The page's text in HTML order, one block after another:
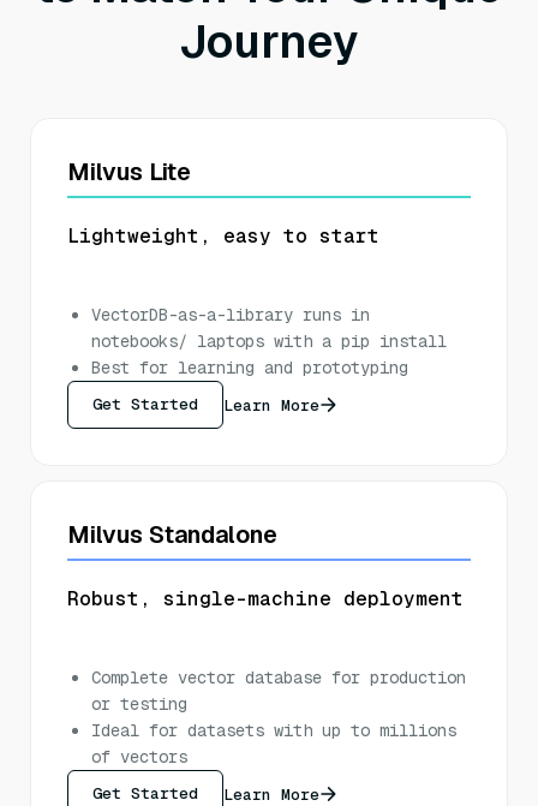
Journey
Milvus Lite
Lightweight, easy to start
VectorDB-as-a-library runs in
notebooks/ laptops with a pip install
Best for learning and prototyping
Get Started Learn More
Milvus Standalone
Robust, single-machine deployment
Complete vector database for production
or testing
Ideal for datasets with up to millions
of vectors
Get Started Learn More